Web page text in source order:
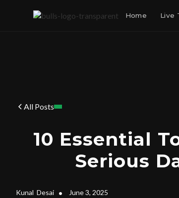
Home Live
All Posts
10 Essential
Serious
Kunal Desai • June 3, 2025